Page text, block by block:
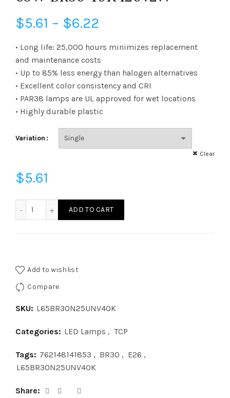
$5.61 – $6.22
range:
$5.61
through
$6.22
• Long life: 25,000 hours minimizes replacement
and maintenance costs
• Up to 85% less energy than halogen alternatives
• Excellent color consistency and CRI
• PAR38 lamps are UL approved for wet locations
• Highly durable plastic
Variation
Clear
$5.61
ADD TO CART
Add to wishlist
Compare
SKU: L65BR30N25UNV40K
Categories: LED Lamps , TCP
Tags: 762148141853 , BR30 , E26 ,
L65BR30N25UNV40K
Share